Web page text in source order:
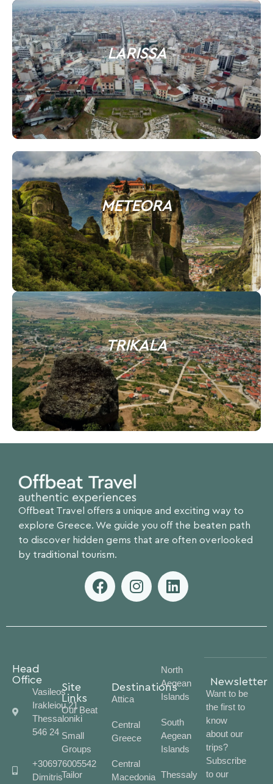
LARISSA
METEORA
TRIKALA
Offbeat Travel offers a unique and exciting way to
explore Greece. We guide you off the beaten path
to discover hidden gems that are often overlooked
by traditional tourism.
Head
Office
Vasileos
Irakleiou 21
Thessaloniki
546 24
+306976005542
Dimitris
Site
Links
Our Beat
Small
Groups
Tailor
Destinations
Attica
Central
Greece
Central
Macedonia
North
Aegean
Islands
South
Aegean
Islands
Thessaly
Newsletter
Want to be
the first to
know
about our
trips?
Subscribe
to our